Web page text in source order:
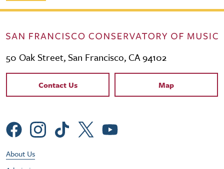
50 Oak Street, San Francisco, CA 94102
Contact Links
Contact Us Map
Social Menu
Footer Utility Menu
About Us